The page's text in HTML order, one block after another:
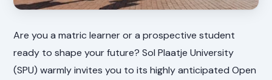
Are you a matric learner or a prospective student
ready to shape your future? Sol Plaatje University
(SPU) warmly invites you to its highly anticipated Open